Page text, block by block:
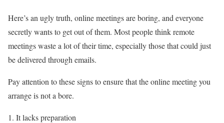
Here’s an ugly truth, online meetings are boring, and everyone
secretly wants to get out of them. Most people think remote
meetings waste a lot of their time, especially those that could just
be delivered through emails.
Pay attention to these signs to ensure that the online meeting you
arrange is not a bore.
It lacks preparation